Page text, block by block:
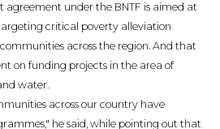
under the BNTF is aimed at
critical poverty alleviation
across the region. And that
on funding projects in the area of
water.
across our country have
he said, while pointing out that